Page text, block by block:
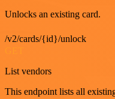
Unlocks an existing card.
/v2/cards/{id}/unlock
List vendors
This endpoint lists all